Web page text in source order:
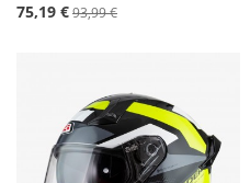
75,19 €93,99 €